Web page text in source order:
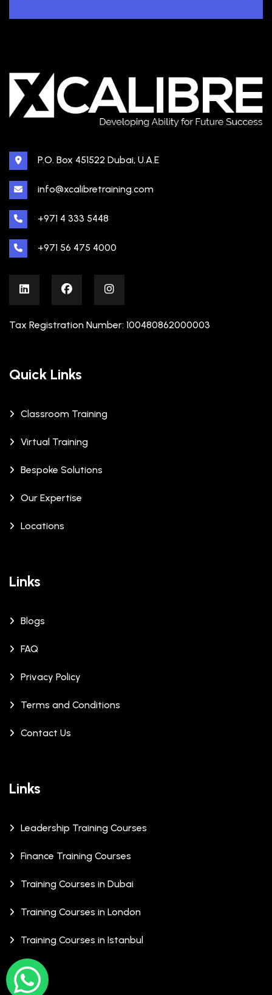
P.O. Box 451522 Dubai, U.A.E
info@xcalibretraining.com
+971 4 333 5448
+971 56 475 4000
Tax Registration Number: 100480862000003
Quick Links
Classroom Training
Virtual Training
Bespoke Solutions
Our Expertise
Locations
Links
Blogs
FAQ
Privacy Policy
Terms and Conditions
Contact Us
Links
Leadership Training Courses
Finance Training Courses
Training Courses in Dubai
Training Courses in London
Training Courses in Istanbul